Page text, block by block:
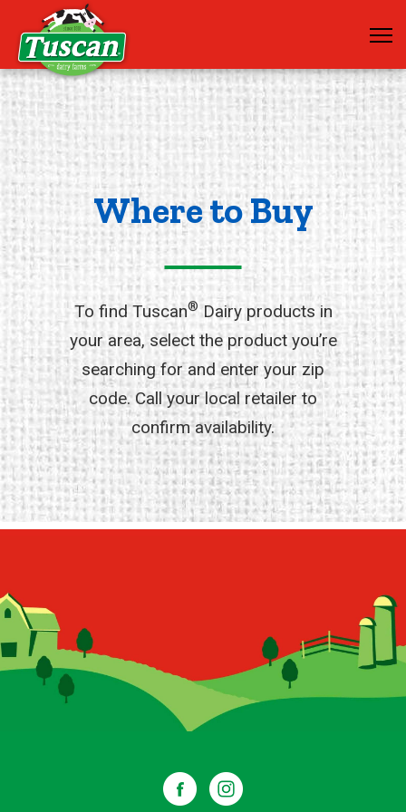
Where to Buy
To find Tuscan®Dairy products in
your area, select the product you’re
searching for and enter your zip
code. Call your local retailer to
confirm availability.